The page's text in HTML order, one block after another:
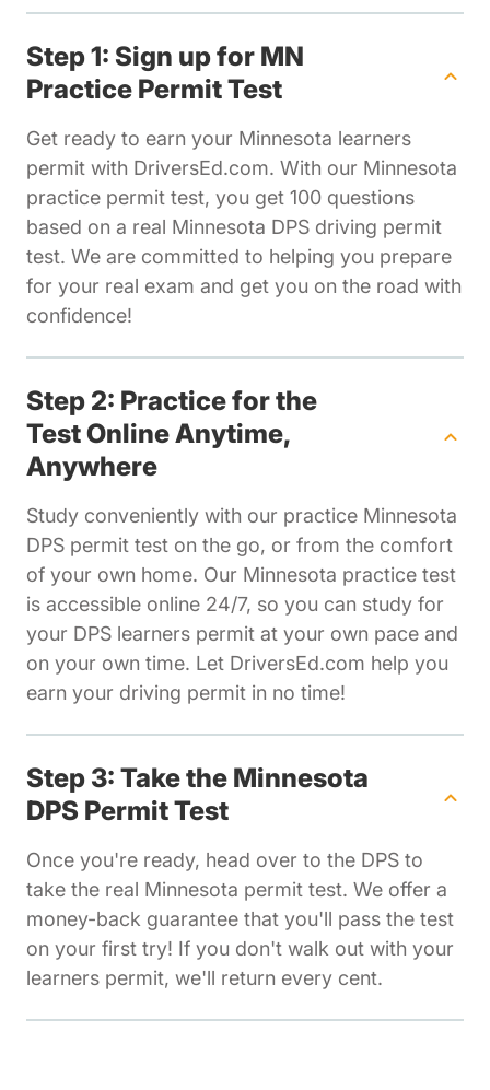
Step 1: Sign up for MN
Practice Permit Test
Get ready to earn your Minnesota learners
permit with DriversEd.com. With our Minnesota
practice permit test, you get 100 questions
based on a real Minnesota DPS driving permit
test. We are committed to helping you prepare
for your real exam and get you on the road with
confidence!
Step 2: Practice for the
Test Online Anytime,
Anywhere
Study conveniently with our practice Minnesota
DPS permit test on the go, or from the comfort
of your own home. Our Minnesota practice test
is accessible online 24/7, so you can study for
your DPS learners permit at your own pace and
on your own time. Let DriversEd.com help you
earn your driving permit in no time!
Step 3: Take the Minnesota
DPS Permit Test
Once you're ready, head over to the DPS to
take the real Minnesota permit test. We offer a
money-back guarantee that you'll pass the test
on your first try! If you don't walk out with your
learners permit, we'll return every cent.